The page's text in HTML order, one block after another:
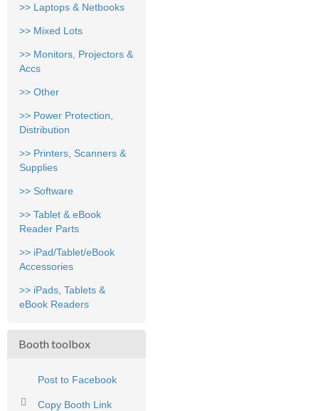
>> Laptops & Netbooks
>> Mixed Lots
>> Monitors, Projectors &
Accs
>> Other
>> Power Protection,
Distribution
>> Printers, Scanners &
Supplies
>> Software
>> Tablet & eBook
Reader Parts
>> iPad/Tablet/eBook
Accessories
>> iPads, Tablets &
eBook Readers
Booth toolbox
Post to Facebook
Copy Booth Link